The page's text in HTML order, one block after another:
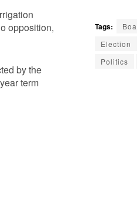
opposition,
by the
term
Tags:
Election
Politics